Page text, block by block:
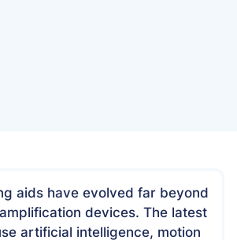
aids have evolved far beyond
devices. The latest
artificial intelligence, motion